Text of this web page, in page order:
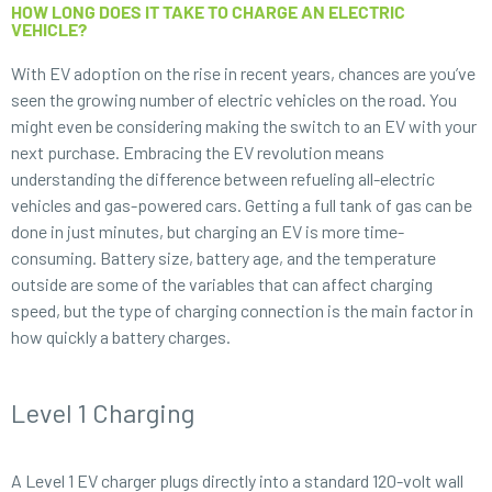
HOW LONG DOES IT TAKE TO CHARGE AN ELECTRIC
VEHICLE?
With EV adoption on the rise in recent years, chances are you’ve
seen the growing number of electric vehicles on the road. You
might even be considering making the switch to an EV with your
next purchase. Embracing the EV revolution means
understanding the difference between refueling all-electric
vehicles and gas-powered cars. Getting a full tank of gas can be
done in just minutes, but charging an EV is more time-
consuming. Battery size, battery age, and the temperature
outside are some of the variables that can affect charging
speed, but the type of charging connection is the main factor in
how quickly a battery charges.
Level 1 Charging
A Level 1 EV charger plugs directly into a standard 120-volt wall